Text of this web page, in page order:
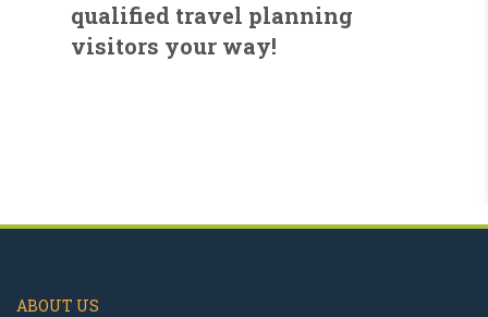
qualified travel planning
visitors your way!
ABOUT US